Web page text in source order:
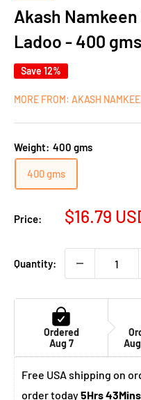
Akash
Ladoo - 400 gms
Save 12%
MORE FROM: AKASH
Weight: 400 gms
400 gms
Price:
Sale
$16.79
Quantity:
Ordered
Aug 7
Free USA shipping on
order today5Hrs 43Mins